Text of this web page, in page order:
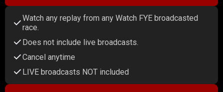
Watch any replay from any Watch FYE broadcasted
race.
Does not include live broadcasts.
Cancel anytime
LIVE broadcasts NOT included